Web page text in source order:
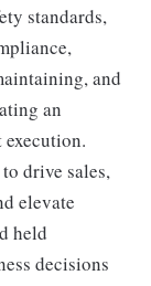
standards,
and
an
drive sales,
elevate
held
decisions